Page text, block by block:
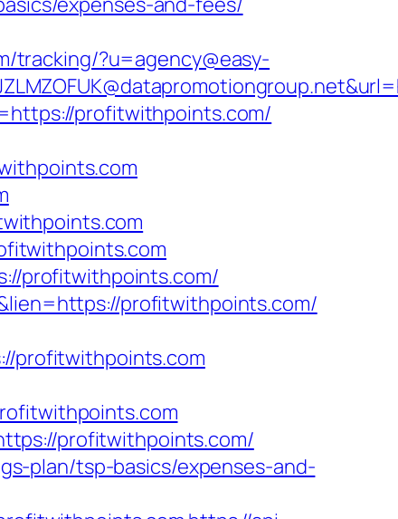
tracking/?u=agency@easy-
profitwithpoints.com/
profitwithpoints.com/
profitwithpoints.com/
profitwithpoints.com
profitwithpoints.com/
plan/tsp-basics/expenses-and-